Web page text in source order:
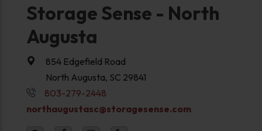
Storage Sense - North
Augusta
854 Edgefield Road
North Augusta, SC 29841
803-279-2448
northaugustasc@storagesense.com